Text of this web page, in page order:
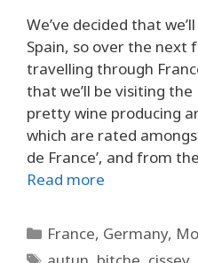
We’ve decided that
Spain, so over the next
travelling through
that we’ll be visiting
pretty wine producing
which are rated
de France’, and from
Read more
Categories
France, Germany,
Tags